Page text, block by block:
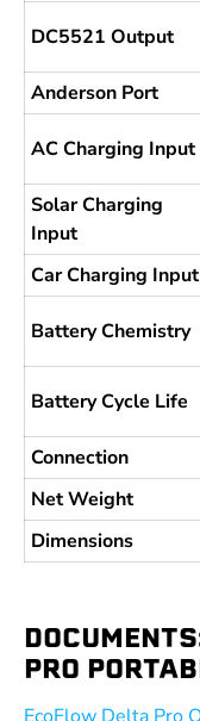
DC5521 Output
Anderson Port
AC Charging Input
Solar Charging
Input
Car Charging Input
Battery Chemistry
Battery Cycle Life
Connection
Net Weight
Dimensions
PRO